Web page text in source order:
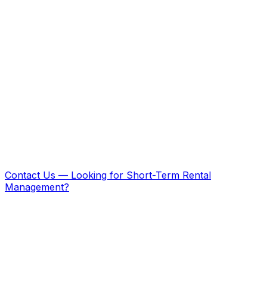
Contact Us — Looking for Short-Term Rental
Management?